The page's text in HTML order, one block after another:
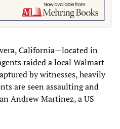
California—located in
raided a local Walmart
by witnesses, heavily
are seen assaulting and
Andrew Martinez, a US